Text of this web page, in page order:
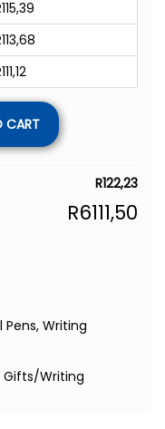
115,39
113,68
111,12
CART
R122,23
R6111,50
Pens, Writing
Writing